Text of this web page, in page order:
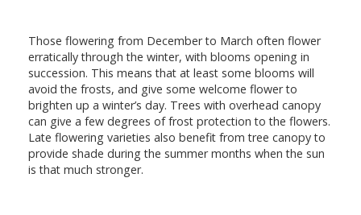
Those flowering from December to March often flower
erratically through the winter, with blooms opening in
succession. This means that at least some blooms will
avoid the frosts, and give some welcome flower to
brighten up a winter’s day. Trees with overhead canopy
can give a few degrees of frost protection to the flowers.
Late flowering varieties also benefit from tree canopy to
provide shade during the summer months when the sun
is that much stronger.